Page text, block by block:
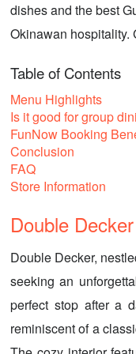
dishes and the best
Okinawan hospitality.
Table of Contents
Menu Highlights
Is it good for group
FunNow Booking
Conclusion
FAQ
Store Information
Double
Double Decker,
seeking an
perfect stop after a
reminiscent of a